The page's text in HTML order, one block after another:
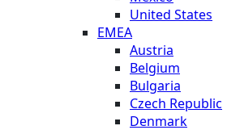
United States
EMEA
Austria
Belgium
Bulgaria
Czech Republic
Denmark